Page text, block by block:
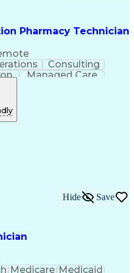
Systems
Pharmacy Technician
Consulting
Managed Care
Operations
Documentation
Hide Save
Medicare Medicaid